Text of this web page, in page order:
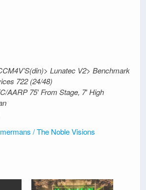
Lunatec V2> Benchmark
722 (24/48)
AARP 75′ From Stage, 7′ High
/ The Noble Visions